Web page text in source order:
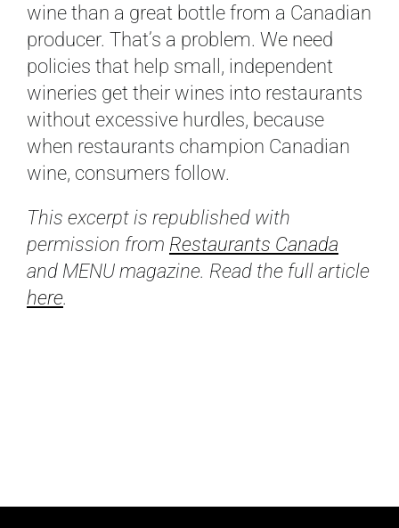
wine than a great bottle from a Canadian
producer. That’s a problem. We need
policies that help small, independent
wineries get their wines into restaurants
without excessive hurdles, because
when restaurants champion Canadian
wine, consumers follow.
This excerpt is republished with
permission from Restaurants Canada
and MENU magazine. Read the full article
here.